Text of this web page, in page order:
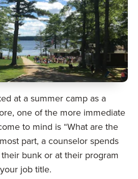
at a summer camp as a
one of the more immediate
to mind is “What are the
part, a counselor spends
bunk or at their program
job title.